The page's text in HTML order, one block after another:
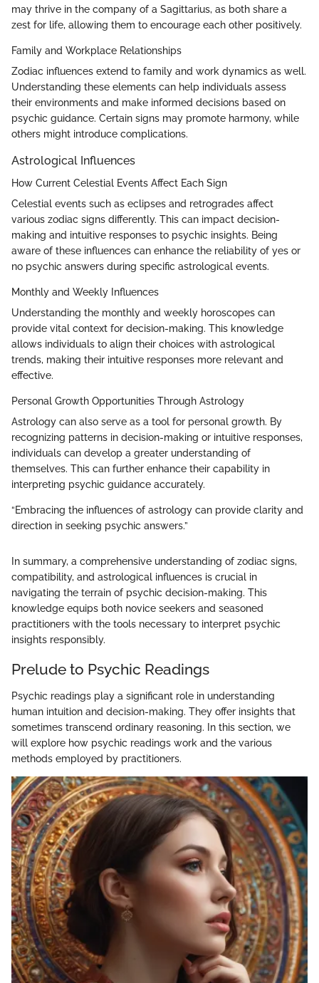
may thrive in the company of a Sagittarius, as both share a
zest for life, allowing them to encourage each other positively.
Family and Workplace Relationships
Zodiac influences extend to family and work dynamics as well.
Understanding these elements can help individuals assess
their environments and make informed decisions based on
psychic guidance. Certain signs may promote harmony, while
others might introduce complications.
Astrological Influences
How Current Celestial Events Affect Each Sign
Celestial events such as eclipses and retrogrades affect
various zodiac signs differently. This can impact decision-
making and intuitive responses to psychic insights. Being
aware of these influences can enhance the reliability of yes or
no psychic answers during specific astrological events.
Monthly and Weekly Influences
Understanding the monthly and weekly horoscopes can
provide vital context for decision-making. This knowledge
allows individuals to align their choices with astrological
trends, making their intuitive responses more relevant and
effective.
Personal Growth Opportunities Through Astrology
Astrology can also serve as a tool for personal growth. By
recognizing patterns in decision-making or intuitive responses,
individuals can develop a greater understanding of
themselves. This can further enhance their capability in
interpreting psychic guidance accurately.
“Embracing the influences of astrology can provide clarity and
direction in seeking psychic answers.”
In summary, a comprehensive understanding of zodiac signs,
compatibility, and astrological influences is crucial in
navigating the terrain of psychic decision-making. This
knowledge equips both novice seekers and seasoned
practitioners with the tools necessary to interpret psychic
insights responsibly.
Prelude to Psychic Readings
Psychic readings play a significant role in understanding
human intuition and decision-making. They offer insights that
sometimes transcend ordinary reasoning. In this section, we
will explore how psychic readings work and the various
methods employed by practitioners.